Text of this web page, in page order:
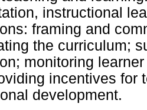
instructional
framing and
the curriculum;
monitoring
incentives for
development.